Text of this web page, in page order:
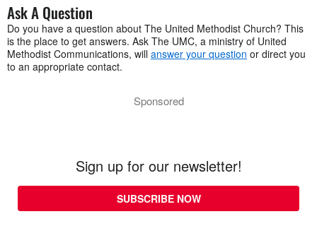
Ask A Question
Do you have a question about The United Methodist Church? This
is the place to get answers. Ask The UMC, a ministry of United
Methodist Communications, will answer your question or direct you
to an appropriate contact.
Sponsored
Sign up for our newsletter!
SUBSCRIBE NOW